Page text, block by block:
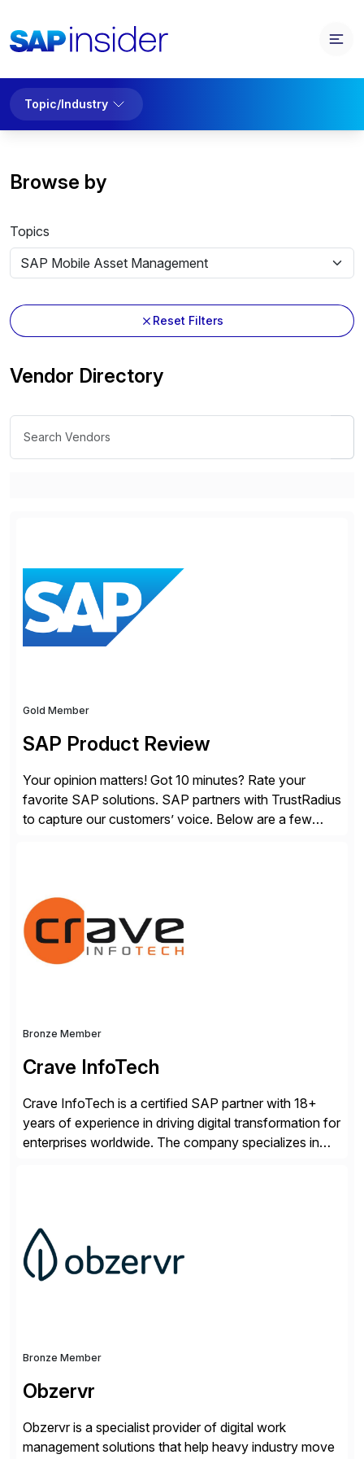
Topic/Industry
Browse by
Topics
Reset Filters
Vendor Directory
Gold Member
SAP Product Review
Your opinion matters! Got 10 minutes? Rate your
favorite SAP solutions. SAP partners with TrustRadius
to capture our customers’ voice. Below are a few
from your unique experience. Specific details can
make a […]
Bronze Member
Crave InfoTech
Crave InfoTech is a certified SAP partner with 18+
years of experience in driving digital transformation for
enterprises worldwide. The company specializes in
CoreAssess, Integration Suite, Integration Workbench,
and Digital Supply Chain. […]
Bronze Member
Obzervr
Obzervr is a specialist provider of digital work
management solutions that help heavy industry move